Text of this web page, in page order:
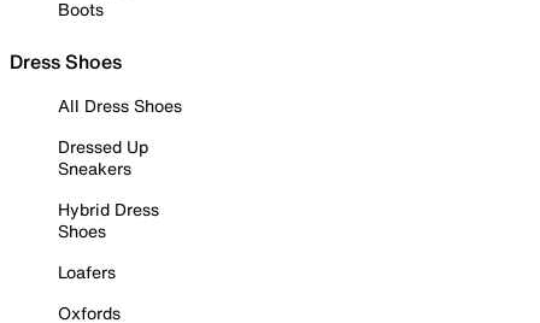
Boots
Dress Shoes
All Dress Shoes
Dressed Up
Sneakers
Hybrid Dress
Shoes
Loafers
Oxfords